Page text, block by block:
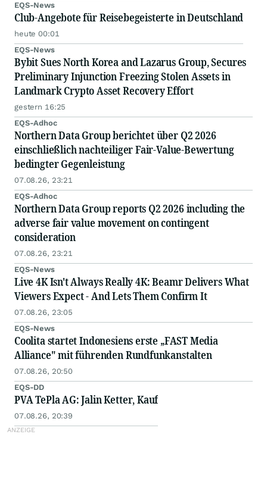
EQS-News
Club-Angebote für Reisebegeisterte in Deutschland
heute 00:01
EQS-News
Bybit Sues North Korea and Lazarus Group, Secures
Preliminary Injunction Freezing Stolen Assets in
Landmark Crypto Asset Recovery Effort
gestern 16:25
EQS-Adhoc
Northern Data Group berichtet über Q2 2026
einschließlich nachteiliger Fair-Value-Bewertung
bedingter Gegenleistung
07.08.26, 23:21
EQS-Adhoc
Northern Data Group reports Q2 2026 including the
adverse fair value movement on contingent
consideration
07.08.26, 23:21
EQS-News
Live 4K Isn't Always Really 4K: Beamr Delivers What
Viewers Expect - And Lets Them Confirm It
07.08.26, 23:05
EQS-News
Coolita startet Indonesiens erste „FAST Media
Alliance" mit führenden Rundfunkanstalten
07.08.26, 20:50
EQS-DD
PVA TePla AG: Jalin Ketter, Kauf
07.08.26, 20:39